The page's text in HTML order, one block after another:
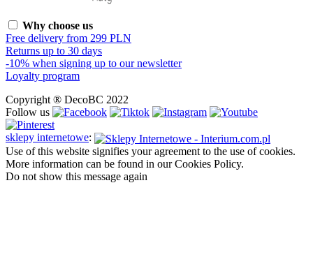
Why choose us
Free delivery from 299 PLN
Returns up to 30 days
-10% when signing up to our newsletter
Loyalty program
Copyright ® DecoBC 2022
Follow us
sklepy internetowe:
Use of this website signifies your agreement to the use of cookies.
More information can be found in our Cookies Policy.
Do not show this message again